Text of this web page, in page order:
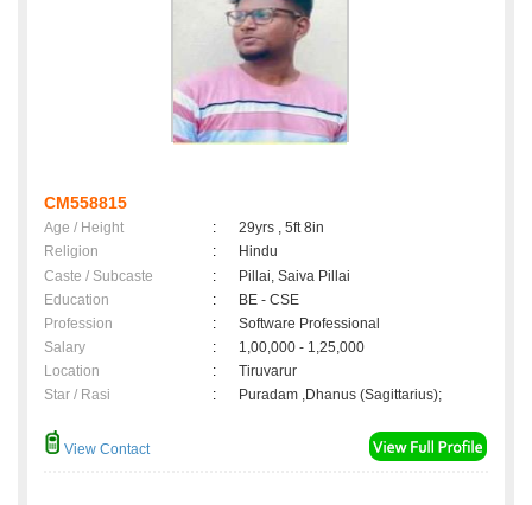
CM558815
Age / Height :
29yrs , 5ft 8in
Religion
:
Hindu
Caste / Subcaste
:
Pillai, Saiva Pillai
Education
:
BE - CSE
Profession
:
Software Professional
Salary
:
1,00,000 - 1,25,000
Location
:
Tiruvarur
Star / Rasi
: Puradam ,Dhanus (Sagittarius);
View Contact